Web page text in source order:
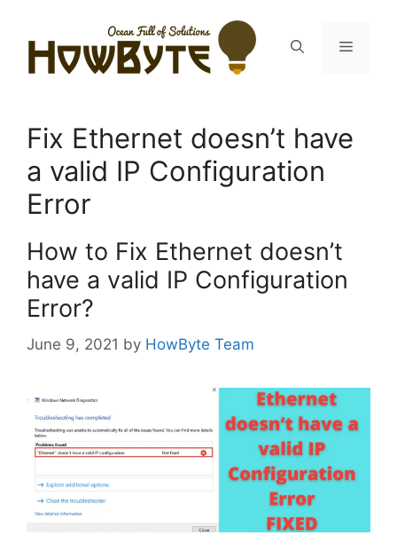
content
Menu
Fix Ethernet doesn’t have
a valid IP Configuration
Error
How to Fix Ethernet doesn’t
have a valid IP Configuration
Error?
June 9, 2021 by HowByte Team